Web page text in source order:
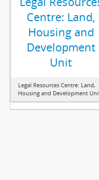
Centre: Land,
Housing and
Development
Unit
Legal Resources Centre: Land,
Housing and Development